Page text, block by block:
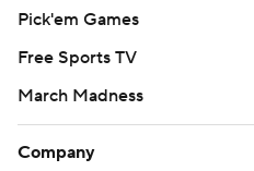
Pick'em Games
Free Sports TV
March Madness
Company